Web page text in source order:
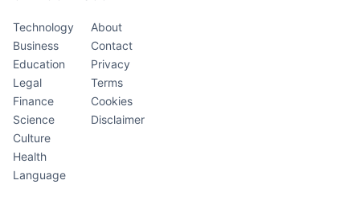
Technology
Business
Education
Legal
Finance
Science
Culture
Health
Language
About
Contact
Privacy
Terms
Cookies
Disclaimer